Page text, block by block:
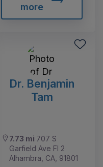
more
Dr. Benjamin
Tam
7.73 mi 707 S
Garfield Ave Fl 2
Alhambra, CA, 91801